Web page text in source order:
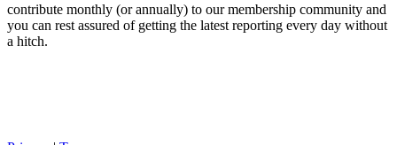
contribute monthly (or annually) to our membership community and
you can rest assured of getting the latest reporting every day without
a hitch.